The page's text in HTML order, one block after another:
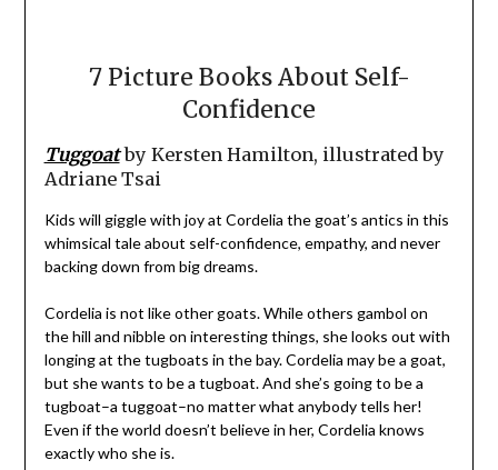
7 Picture Books About Self-
Confidence
Tuggoatby Kersten Hamilton, illustrated by
Adriane Tsai
Kids will giggle with joy at Cordelia the goat’s antics in this
whimsical tale about self-confidence, empathy, and never
backing down from big dreams.
Cordelia is not like other goats. While others gambol on
the hill and nibble on interesting things, she looks out with
longing at the tugboats in the bay. Cordelia may be a goat,
but she wants to be a tugboat. And she’s going to be a
tugboat–a tuggoat–no matter what anybody tells her!
Even if the world doesn’t believe in her, Cordelia knows
exactly who she is.